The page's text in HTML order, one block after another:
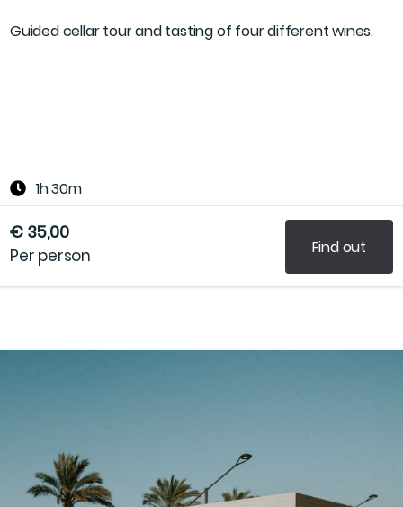
Guided cellar tour and tasting of four different wines.
1h 30m
€ 35,00
Per person Find out